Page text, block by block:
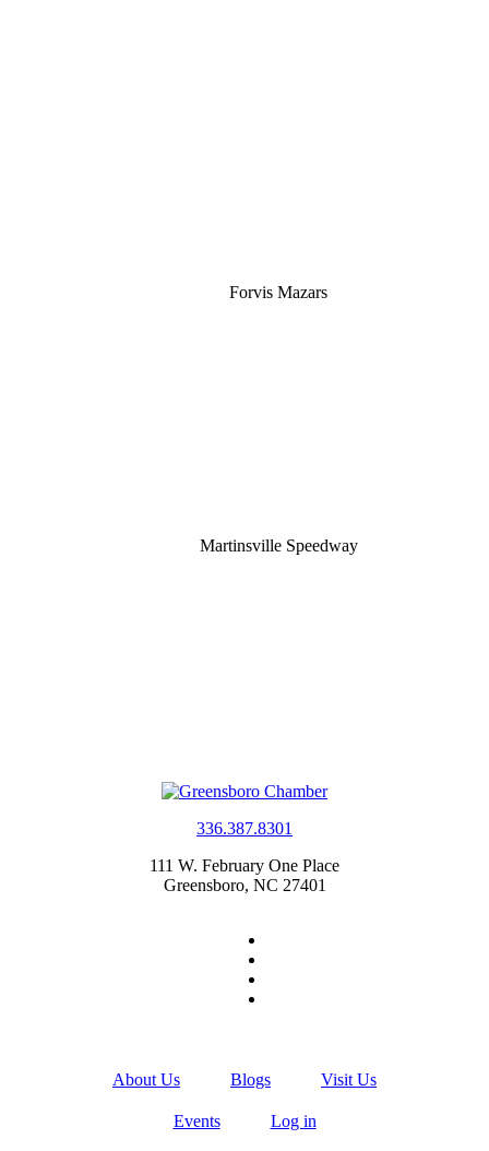
Forvis Mazars
Martinsville Speedway
336.387.8301
111 W. February One Place
Greensboro, NC 27401
About Us Blogs Visit Us
Events Log in